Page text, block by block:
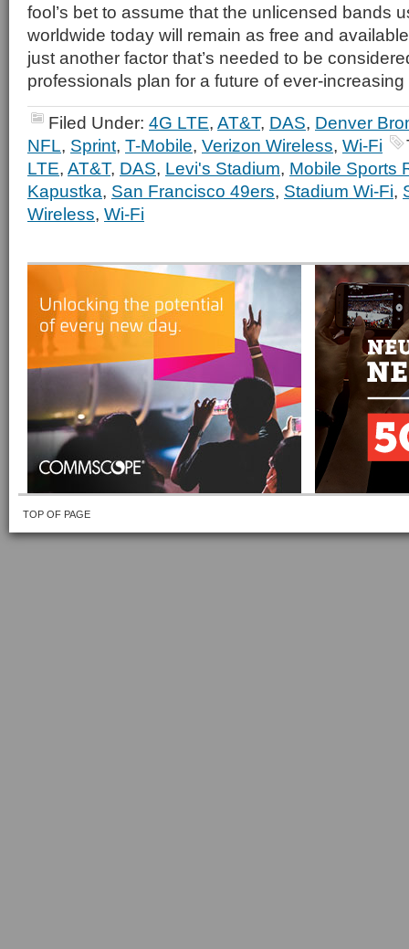
fool’s bet to assume that the unlicensed bands
worldwide today will remain as free and
just another factor that’s needed to be
professionals plan for a future of ever-
Filed Under: 4G LTE, AT&T, DAS, Denver
NFL, Sprint, T-Mobile, Verizon Wireless, Wi-Fi
LTE, AT&T, DAS, Levi's Stadium, Mobile Sports
Kapustka, San Francisco 49ers, Stadium Wi-Fi,
Wireless, Wi-Fi
TOP OF PAGE